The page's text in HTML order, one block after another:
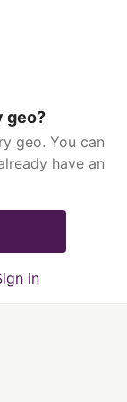
geo?
geo. You can
have an
in